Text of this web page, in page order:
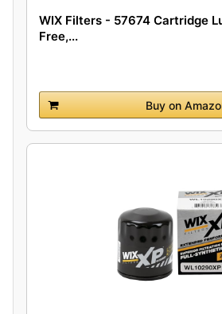
WIX Filters - 57674 Cartridge
Free,...
Buy on